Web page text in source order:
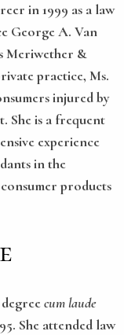
in 1999 as a law
George A. Van
Meriwether &
practice, Ms.
injured by
She is a frequent
experience
in the
products
cum laude
She attended law